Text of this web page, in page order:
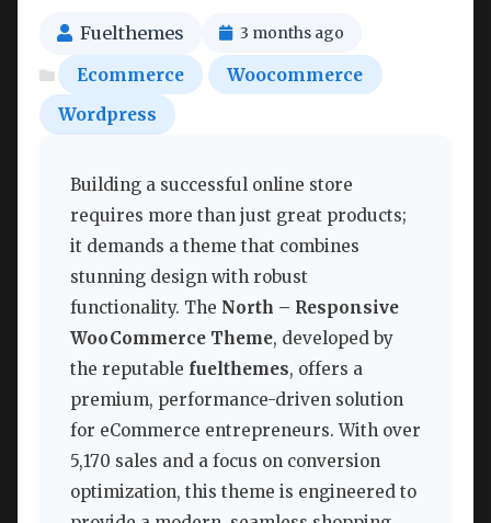
Fuelthemes 3 months ago
Ecommerce
Woocommerce
Wordpress
Building a successful online store
requires more than just great products;
it demands a theme that combines
stunning design with robust
functionality. The North – Responsive
WooCommerce Theme, developed by
the reputable fuelthemes, offers a
premium, performance-driven solution
for eCommerce entrepreneurs. With over
5,170 sales and a focus on conversion
optimization, this theme is engineered to